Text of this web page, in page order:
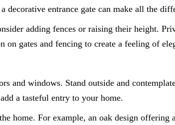
entrance gate can make all the
adding fences or raising their height.
gates and fencing to create a feeling of
and windows. Stand outside and
a tasteful entry to your home.
home. For example, an oak design